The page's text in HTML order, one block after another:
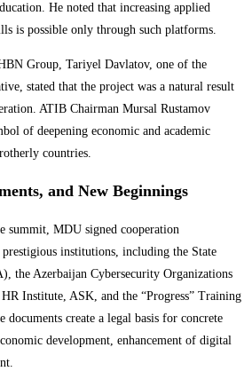
He noted that increasing applied
is possible only through such platforms.
Group, Tariyel Davlatov, one of the
stated that the project was a natural result
ATIB Chairman Mursal Rustamov
of deepening economic and academic
countries.
and New Beginnings
summit, MDU signed cooperation
institutions, including the State
the Azerbaijan Cybersecurity Organizations
Institute, ASK, and the “Progress” Training
documents create a legal basis for concrete
development, enhancement of digital